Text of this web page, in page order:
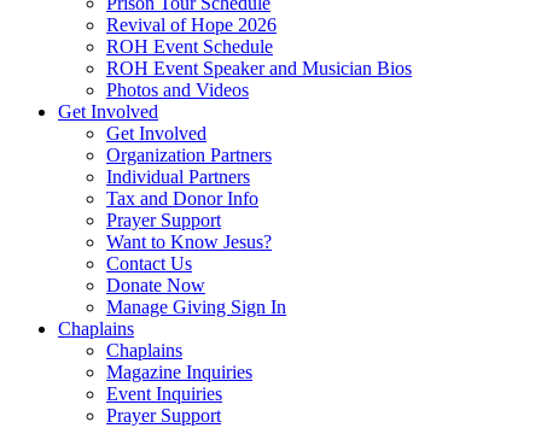
Kittie
Lake, Andy
Latislaw, Phillip
Launius, Alex
Leason, Amber
Lewis, Naomi
Lindell, Mike
Lott, Melissa
Lovette, Dietra
Lowery III, Robert
Mangum, Margaret
Maratta, Brooke
Marcinkowski, Stasha
Massey, Rodney
McFadden, Juliana
McGee, Misty
McGraw, Stanley
McKenzie III, David
Meidel, Janice Marie
Revival of Hope 2026
ROH Event Schedule
ROH Event Speaker and Musician Bios
Photos and Videos
Get Involved
Get Involved
Organization Partners
Individual Partners
Tax and Donor Info
Prayer Support
Want to Know Jesus?
Contact Us
Donate Now
Manage Giving Sign In
Chaplains
Chaplains
Magazine Inquiries
Event Inquiries
Prayer Support